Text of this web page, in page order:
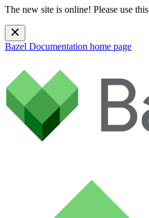
The new site is online! Please use this
Bazel Documentation home page